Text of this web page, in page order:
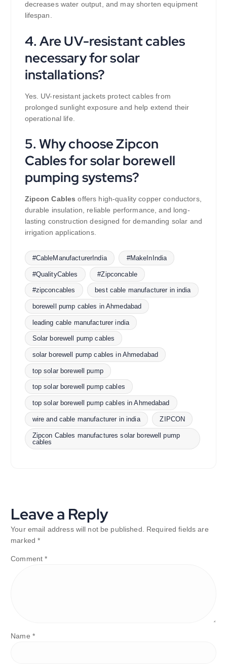
decreases water output, and may shorten equipment
lifespan.
4. Are UV-resistant cables
necessary for solar
installations?
Yes. UV-resistant jackets protect cables from
prolonged sunlight exposure and help extend their
operational life.
5. Why choose Zipcon
Cables for solar borewell
pumping systems?
Zipcon Cables offers high-quality copper conductors,
durable insulation, reliable performance, and long-
lasting construction designed for demanding solar and
irrigation applications.
#CableManufacturerIndia #MakeInIndia
#QualityCables #Zipconcable
#zipconcables best cable manufacturer in india
borewell pump cables in Ahmedabad
leading cable manufacturer india
Solar borewell pump cables
solar borewell pump cables in Ahmedabad
top solar borewell pump
top solar borewell pump cables
top solar borewell pump cables in Ahmedabad
wire and cable manufacturer in india ZIPCON
Zipcon Cables manufactures solar borewell pump
cables
Leave a Reply
Your email address will not be published.
Required fields are
marked*
Comment*
Name *